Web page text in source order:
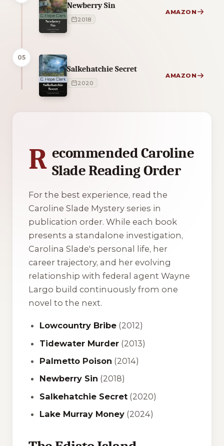
Newberry Sin
2018
AMAZON
05
Salkehatchie Secret
2020
AMAZON
R ecommended Caroline
Slade Reading Order
For the best experience, read the
Caroline Slade Mystery series in
publication order. While each book
presents a standalone investigation,
Carolina Slade's personal life, her
career trajectory, and her evolving
relationship with federal agent Wayne
Largo build continuously from one
novel to the next.
Lowcountry Bribe (2012)
Tidewater Murder (2013)
Palmetto Poison (2014)
Newberry Sin (2018)
Salkehatchie Secret (2020)
Lake Murray Money (2024)